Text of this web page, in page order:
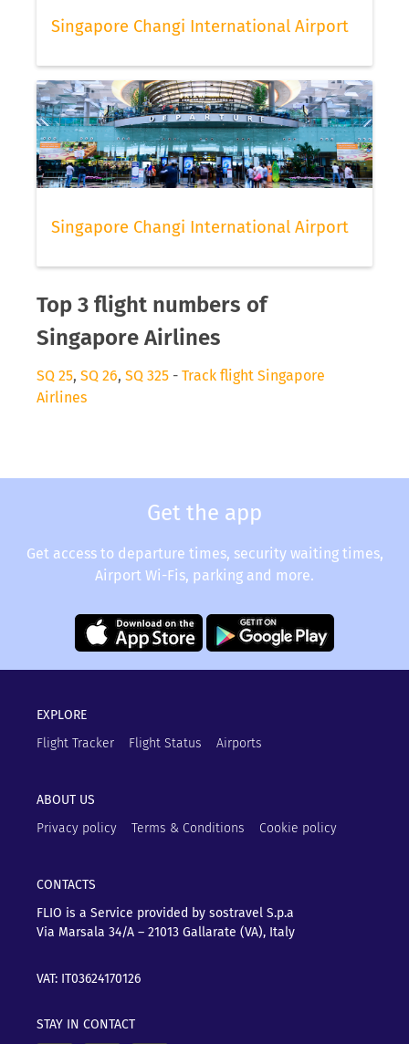
Singapore Changi International Airport
Singapore Changi International Airport
Top 3 flight numbers of
Singapore Airlines
SQ 25, SQ 26, SQ 325 - Track flight Singapore
Airlines
Get the app
Get access to departure times, security waiting times,
Airport Wi-Fis, parking and more.
EXPLORE
Flight Tracker
Flight Status Airports
ABOUT US
Privacy policy
Terms & Conditions Cookie policy
CONTACTS
FLIO is a Service provided by sostravel S.p.a
Via Marsala 34/A – 21013 Gallarate (VA), Italy
VAT: IT03624170126
STAY IN CONTACT